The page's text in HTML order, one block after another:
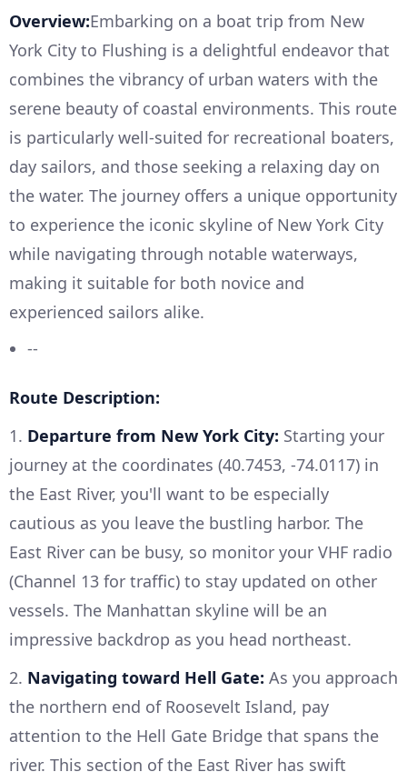
Overview:Embarking on a boat trip from New
York City to Flushing is a delightful endeavor that
combines the vibrancy of urban waters with the
serene beauty of coastal environments. This route
is particularly well-suited for recreational boaters,
day sailors, and those seeking a relaxing day on
the water. The journey offers a unique opportunity
to experience the iconic skyline of New York City
while navigating through notable waterways,
making it suitable for both novice and
experienced sailors alike.
--
Route Description:
1. Departure from New York City: Starting your
journey at the coordinates (40.7453, -74.0117) in
the East River, you'll want to be especially
cautious as you leave the bustling harbor. The
East River can be busy, so monitor your VHF radio
(Channel 13 for traffic) to stay updated on other
vessels. The Manhattan skyline will be an
impressive backdrop as you head northeast.
2. Navigating toward Hell Gate: As you approach
the northern end of Roosevelt Island, pay
attention to the Hell Gate Bridge that spans the
river. This section of the East River has swift